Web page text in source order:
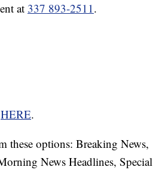
at 337 893-2511.
HERE.
these options: Breaking News,
News Headlines, Special